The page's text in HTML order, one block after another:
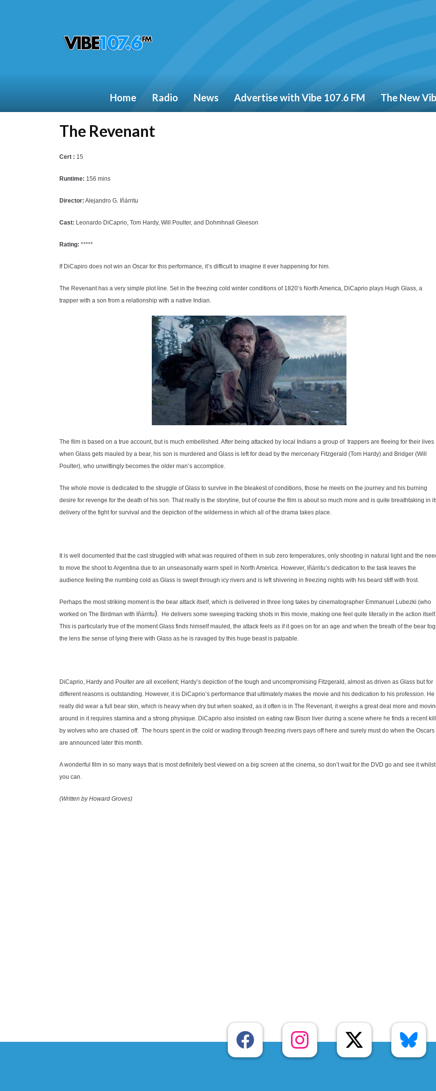
Home Radio News Advertise with Vibe 107.6 FM The New
The Revenant
Cert : 15
Runtime: 156 mins
Director: Alejandro G. Iñárritu
Cast: Leonardo DiCaprio, Tom Hardy, Will Poulter, and Dohmhnall Gleeson
Rating: *****
If DiCapiro does not win an Oscar for this performance, it’s difficult to imagine it ever happening for him.
The Revenant has a very simple plot line. Set in the freezing cold winter conditions of 1820’s North America, DiCaprio plays Hugh Glass, a
trapper with a son from a relationship with a native Indian.
The film is based on a true account, but is much embellished. After being attacked by local Indians a group of trappers are fleeing for their lives
when Glass gets mauled by a bear, his son is murdered and Glass is left for dead by the mercenary Fitzgerald (Tom Hardy) and Bridger (Will
Poulter), who unwittingly becomes the older man’s accomplice.
The whole movie is dedicated to the struggle of Glass to survive in the bleakest of conditions, those he meets on the journey and his burning
desire for revenge for the death of his son. That really is the storyline, but of course the film is about so much more and is quite breathtaking in
delivery of the fight for survival and the depiction of the wilderness in which all of the drama takes place.
It is well documented that the cast struggled with what was required of them in sub zero temperatures, only shooting in natural light and the
to move the shoot to Argentina due to an unseasonally warm spell in North America. However, Iñárritu’s dedication to the task leaves the
audience feeling the numbing cold as Glass is swept through icy rivers and is left shivering in freezing nights with his beard stiff with frost.
Perhaps the most striking moment is the bear attack itself, which is delivered in three long takes by cinematographer Emmanuel Lubezki (who
worked on The Birdman with Iñárritu). He delivers some sweeping tracking shots in this movie, making one feel quite literally in the action itself.
This is particularly true of the moment Glass finds himself mauled, the attack feels as if it goes on for an age and when the breath of the bear
the lens the sense of lying there with Glass as he is ravaged by this huge beast is palpable.
DiCaprio, Hardy and Poulter are all excellent; Hardy’s depiction of the tough and uncompromising Fitzgerald, almost as driven as Glass but for
different reasons is outstanding. However, it is DiCaprio’s performance that ultimately makes the movie and his dedication to his profession. He
really did wear a full bear skin, which is heavy when dry but when soaked, as it often is in The Revenant, it weighs a great deal more and
around in it requires stamina and a strong physique. DiCaprio also insisted on eating raw Bison liver during a scene where he finds a recent kill
by wolves who are chased off. The hours spent in the cold or wading through freezing rivers pays off here and surely must do when the Oscars
are announced later this month.
A wonderful film in so many ways that is most definitely best viewed on a big screen at the cinema, so don’t wait for the DVD go and see it whilst
you can.
(Written by Howard Groves)